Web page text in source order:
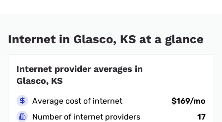
Internet in Glasco, KS at a glance
Internet provider averages in
Glasco, KS
Average cost of internet
$169/mo
Number of internet providers
17